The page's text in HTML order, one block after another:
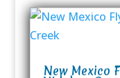
New Mexico